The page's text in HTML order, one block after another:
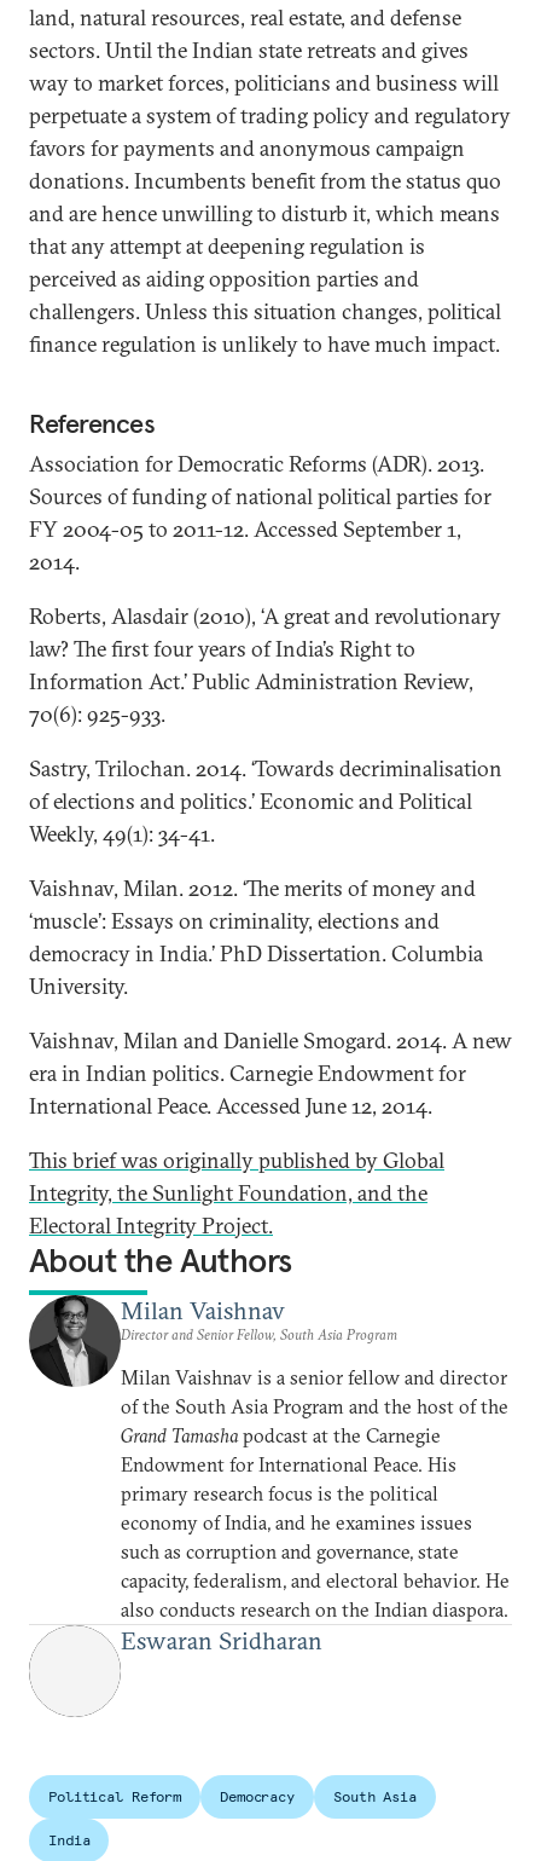
land, natural resources, real estate, and defense
sectors. Until the Indian state retreats and gives
way to market forces, politicians and business will
perpetuate a system of trading policy and regulatory
favors for payments and anonymous campaign
donations. Incumbents benefit from the status quo
and are hence unwilling to disturb it, which means
that any attempt at deepening regulation is
perceived as aiding opposition parties and
challengers. Unless this situation changes, political
finance regulation is unlikely to have much impact.
References
Association for Democratic Reforms (ADR). 2013.
Sources of funding of national political parties for
FY 2004-05 to 2011-12. Accessed September 1,
2014.
Roberts, Alasdair (2010), ‘A great and revolutionary
law? The first four years of India’s Right to
Information Act.’ Public Administration Review,
70(6): 925-933.
Sastry, Trilochan. 2014. ‘Towards decriminalisation
of elections and politics.’ Economic and Political
Weekly, 49(1): 34-41.
Vaishnav, Milan. 2012. ‘The merits of money and
‘muscle’: Essays on criminality, elections and
democracy in India.’ PhD Dissertation. Columbia
University.
Vaishnav, Milan and Danielle Smogard. 2014. A new
era in Indian politics. Carnegie Endowment for
International Peace. Accessed June 12, 2014.
This brief was originally published by Global
Integrity, the Sunlight Foundation, and the
Electoral Integrity Project.
About the Authors
Milan Vaishnav
Director and Senior Fellow, South Asia Program
Milan Vaishnav is a senior fellow and director
of the South Asia Program and the host of the
Grand Tamashapodcast at the Carnegie
Endowment for International Peace. His
primary research focus is the political
economy of India, and he examines issues
such as corruption and governance, state
capacity, federalism, and electoral behavior. He
also conducts research on the Indian diaspora.
Eswaran Sridharan
Political Reform Democracy South Asia
India